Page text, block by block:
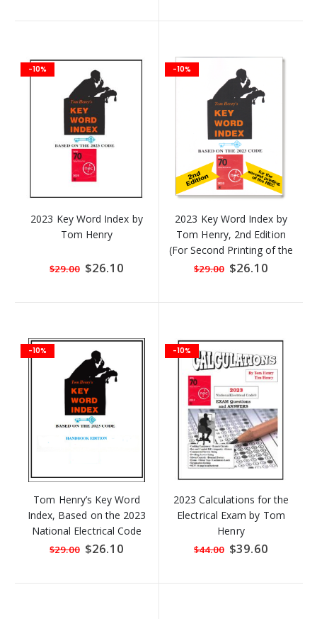
-10%
2023 Key Word Index by
Tom Henry
$29.00 Special
Price
$26.10
-10%
2023 Key Word Index by
Tom Henry, 2nd Edition
(For Second Printing of the
2023 NEC)
$29.00 Special
Price
$26.10
-10%
Tom Henry’s Key Word
Index, Based on the 2023
National Electrical Code
HANDBOOK Edition
$29.00 Special
Price
$26.10
-10%
2023 Calculations for the
Electrical Exam by Tom
Henry
$44.00 Special
Price
$39.60